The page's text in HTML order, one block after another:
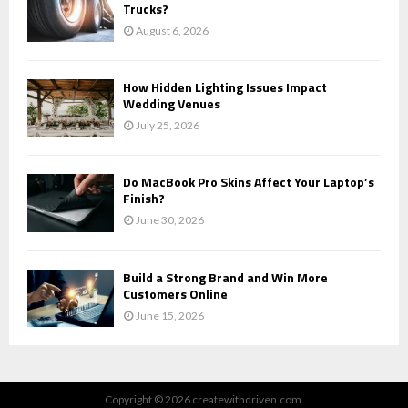
Trucks?
August 6, 2026
How Hidden Lighting Issues Impact
Wedding Venues
July 25, 2026
Do MacBook Pro Skins Affect Your Laptop’s
Finish?
June 30, 2026
Build a Strong Brand and Win More
Customers Online
June 15, 2026
Copyright © 2026 createwithdriven.com.